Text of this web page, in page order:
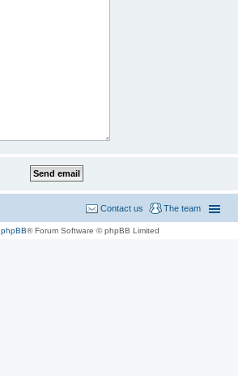
The team
Contact us
phpBB® Forum Software © phpBB Limited